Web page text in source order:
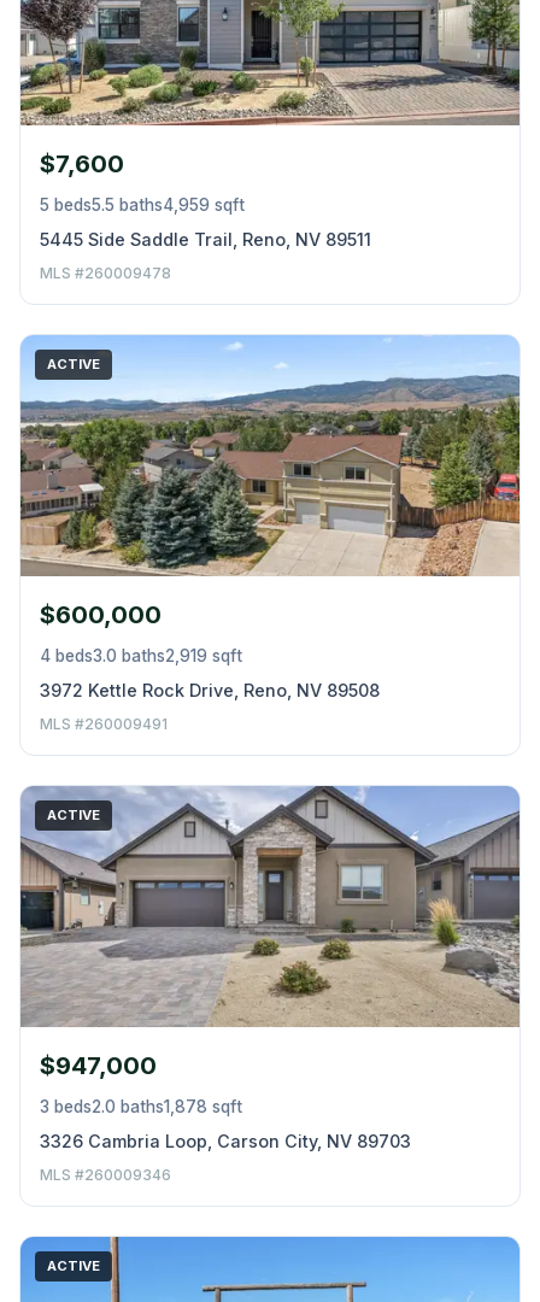
$7,600
5 beds5.5 baths4,959 sqft
5445 Side Saddle Trail, Reno, NV 89511
MLS #260009478
ACTIVE
$600,000
4 beds3.0 baths2,919 sqft
3972 Kettle Rock Drive, Reno, NV 89508
MLS #260009491
ACTIVE
$947,000
3 beds2.0 baths1,878 sqft
3326 Cambria Loop, Carson City, NV 89703
MLS #260009346
ACTIVE